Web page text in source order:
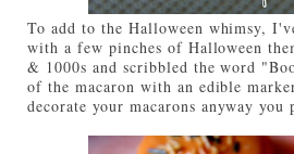
To add to the Halloween whimsy,
with a few pinches of Halloween
& 1000s and scribbled the word
of the macaron with an edible
decorate your macarons anyway you